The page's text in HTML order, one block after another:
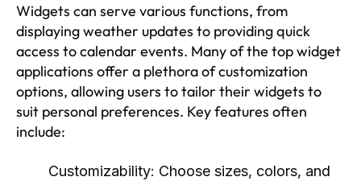
Widgets can serve various functions, from
displaying weather updates to providing quick
access to calendar events. Many of the top widget
applications offer a plethora of customization
options, allowing users to tailor their widgets to
suit personal preferences. Key features often
include:
Customizability: Choose sizes, colors, and